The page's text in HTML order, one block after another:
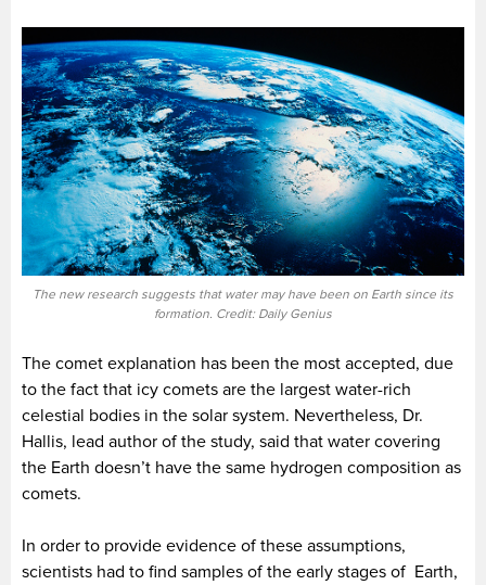
The new research suggests that water may have been on Earth since its
formation. Credit: Daily Genius
The comet explanation has been the most accepted, due
to the fact that icy comets are the largest water-rich
celestial bodies in the solar system. Nevertheless, Dr.
Hallis, lead author of the study, said that water covering
the Earth doesn’t have the same hydrogen composition as
comets.
In order to provide evidence of these assumptions,
scientists had to find samples of the early stages of Earth,